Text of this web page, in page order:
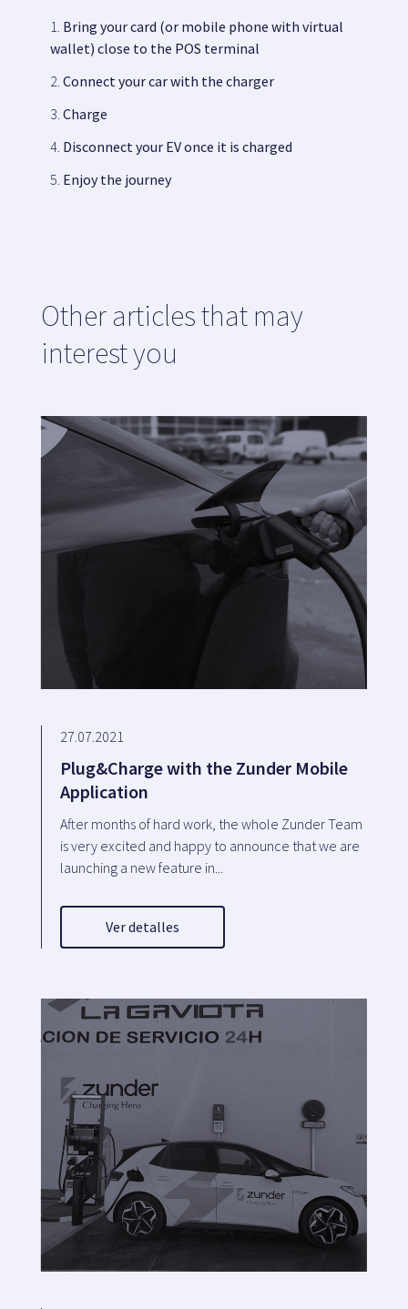
Bring your card (or mobile phone with virtual
wallet) close to the POS terminal
Connect your car with the charger
Charge
Disconnect your EV once it is charged
Enjoy the journey
Other articles that may
interest you
27.07.2021
Plug&Charge with the Zunder Mobile
Application
After months of hard work, the whole Zunder Team
is very excited and happy to announce that we are
launching a new feature in...
Ver detalles